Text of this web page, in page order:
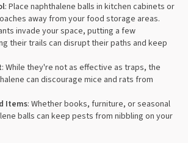
: Place naphthalene balls in kitchen cabinets or
away from your food storage areas.
invade your space, putting a few
their trails can disrupt their paths and keep
: While they're not as effective as traps, the
can discourage mice and rats from
Items: Whether books, furniture, or seasonal
balls can keep pests from nibbling on your